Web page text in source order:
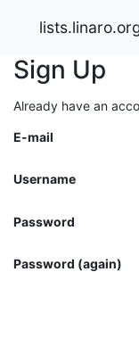
Sign Up
Already have an
E-mail
Username
Password
Password (again)